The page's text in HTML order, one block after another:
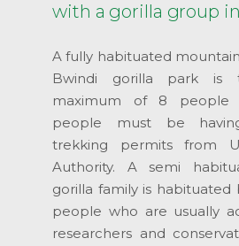
with a gorilla group
A fully habituated
Bwindi gorilla park is
maximum of 8 people
people must be
trekking permits from
Authority. A semi
gorilla family is
people who are usually
researchers and